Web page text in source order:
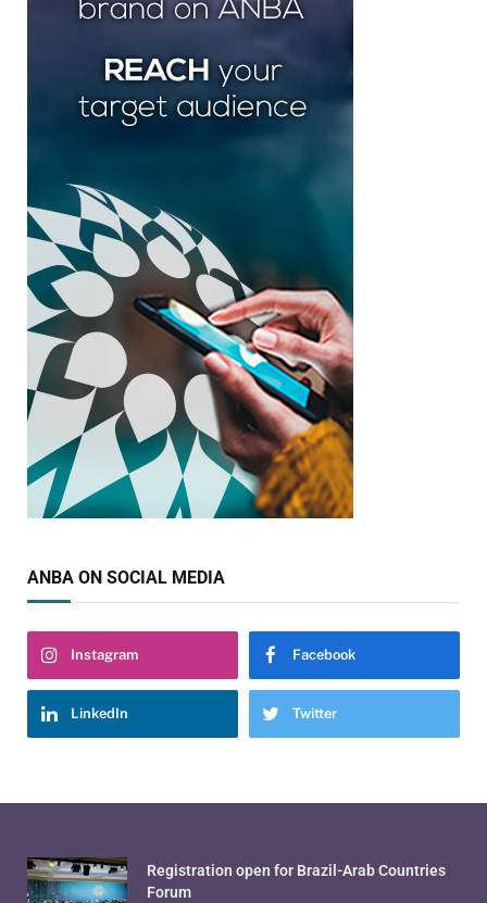
ANBA ON SOCIAL MEDIA
Instagram Facebook
LinkedIn Twitter
Registration open for Brazil-Arab Countries
Forum